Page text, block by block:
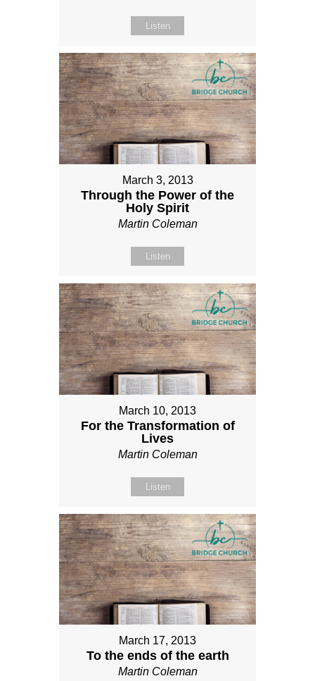
Listen
March 3, 2013
Through the Power of the
Holy Spirit
Martin Coleman
Listen
March 10, 2013
For the Transformation of
Lives
Martin Coleman
Listen
March 17, 2013
To the ends of the earth
Martin Coleman